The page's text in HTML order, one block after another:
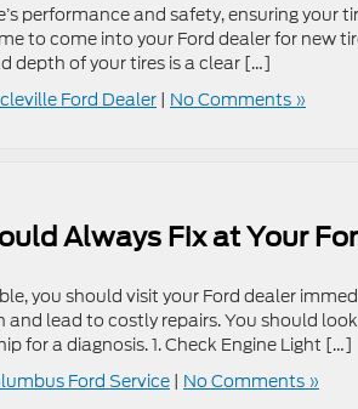
performance and safety, ensuring your
to come into your Ford dealer for new
depth of your tires is a clear […]
Ford Dealer | No Comments »
Always Fix at Your
you should visit your Ford dealer
lead to costly repairs. You should
for a diagnosis. 1. Check Engine Light […]
Ford Service| No Comments »